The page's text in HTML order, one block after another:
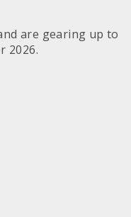
are gearing up to
2026.